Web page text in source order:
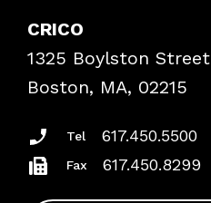
Frequently Asked Questions
Podcasts
Insurance Documents
CRICO
1325 Boylston Street
Boston, MA, 02215
Tel 617.450.5500
Fax 617.450.8299